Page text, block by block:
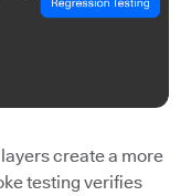
create a more
testing verifies